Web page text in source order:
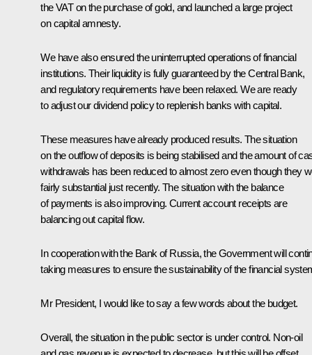
the VAT on the purchase of gold, and launched a large project
on capital amnesty.
We have also ensured the uninterrupted operations of financial
institutions. Their liquidity is fully guaranteed by the Central Bank,
and regulatory requirements have been relaxed. We are ready
to adjust our dividend policy to replenish banks with capital.
These measures have already produced results. The situation
on the outflow of deposits is being stabilised and the amount of
withdrawals has been reduced to almost zero even though they
fairly substantial just recently. The situation with the balance
of payments is also improving. Current account receipts are
balancing out capital flow.
In cooperation with the Bank of Russia, the Government will
taking measures to ensure the sustainability of the financial
Mr President, I would like to say a few words about the budget.
Overall, the situation in the public sector is under control. Non-oil